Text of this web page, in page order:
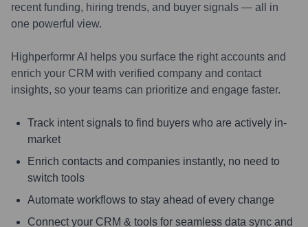
recent funding, hiring trends, and buyer signals — all in
one powerful view.
Highperformr AI helps you surface the right accounts and
enrich your CRM with verified company and contact
insights, so your teams can prioritize and engage faster.
Track intent signals to find buyers who are actively in-
market
Enrich contacts and companies instantly, no need to
switch tools
Automate workflows to stay ahead of every change
Connect your CRM & tools for seamless data sync and